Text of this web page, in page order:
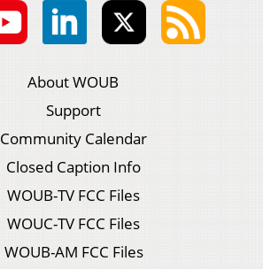
About WOUB
Support
Community Calendar
Closed Caption Info
WOUB-TV FCC Files
WOUC-TV FCC Files
WOUB-AM FCC Files